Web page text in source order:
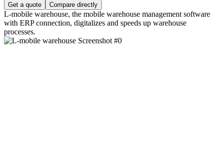
Get a quote Compare directly
L-mobile warehouse, the mobile warehouse management software
with ERP connection, digitalizes and speeds up warehouse
processes.